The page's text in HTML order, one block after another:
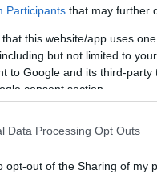
Participants that may further
that this website/app uses
but not limited to
to Google and its third-
consent section.
Data Processing Opt Outs
opt-out of the Sharing of my